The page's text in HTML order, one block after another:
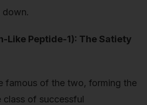
down.
Like Peptide-1): The Satiety
famous of the two, forming the
class of successful